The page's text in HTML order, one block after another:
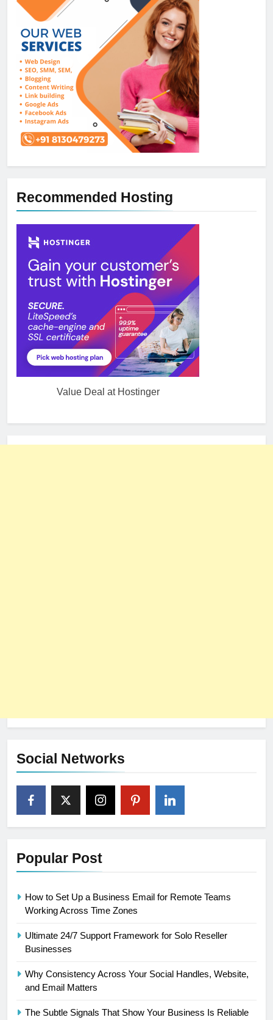
Recommended Hosting
Value Deal at Hostinger
Social Networks
Popular Post
How to Set Up a Business Email for Remote Teams
Working Across Time Zones
Ultimate 24/7 Support Framework for Solo Reseller
Businesses
Why Consistency Across Your Social Handles, Website,
and Email Matters
The Subtle Signals That Show Your Business Is Reliable